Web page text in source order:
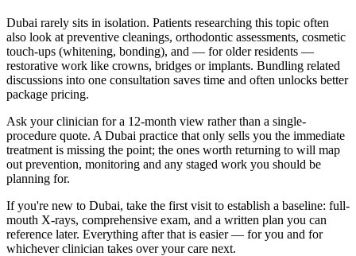
Dubai rarely sits in isolation. Patients researching this topic often
also look at preventive cleanings, orthodontic assessments, cosmetic
touch-ups (whitening, bonding), and — for older residents —
restorative work like crowns, bridges or implants. Bundling related
discussions into one consultation saves time and often unlocks better
package pricing.
Ask your clinician for a 12-month view rather than a single-
procedure quote. A Dubai practice that only sells you the immediate
treatment is missing the point; the ones worth returning to will map
out prevention, monitoring and any staged work you should be
planning for.
If you're new to Dubai, take the first visit to establish a baseline: full-
mouth X-rays, comprehensive exam, and a written plan you can
reference later. Everything after that is easier — for you and for
whichever clinician takes over your care next.